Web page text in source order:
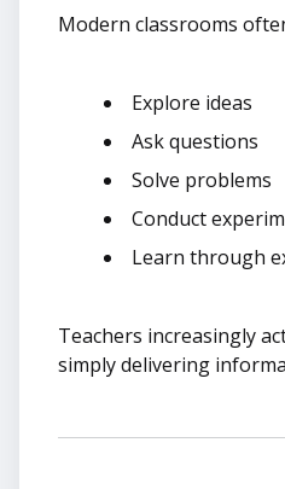
Modern classrooms
Explore ideas
Ask questions
Solve problems
Conduct
Learn through
Teachers increasingly
simply delivering